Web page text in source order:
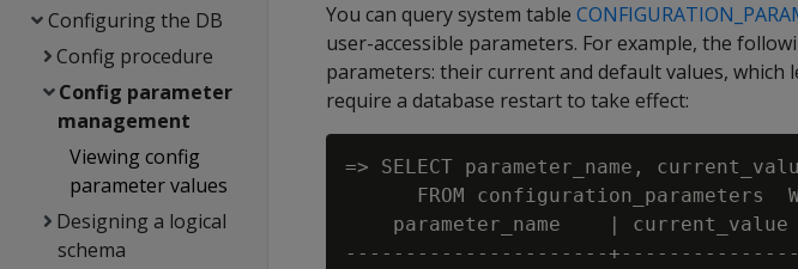
Configuring the DB
Config procedure
Config parameter
management
Viewing config
parameter values
Designing a logical
schema
You can query system table
user-accessible parameters. For example, the
parameters: their current and default values, which
require a database restart to take effect:
=> SELECT parameter_name,
FROM configuration_parameters
parameter_name    |
----------------------